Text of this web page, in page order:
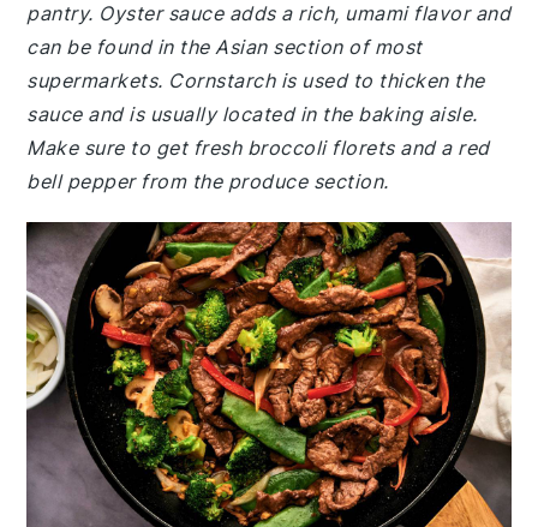
pantry. Oyster sauce adds a rich, umami flavor and
can be found in the Asian section of most
supermarkets. Cornstarch is used to thicken the
sauce and is usually located in the baking aisle.
Make sure to get fresh broccoli florets and a red
bell pepper from the produce section.